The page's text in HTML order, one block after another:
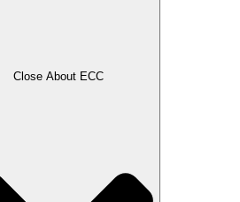
Close About ECC